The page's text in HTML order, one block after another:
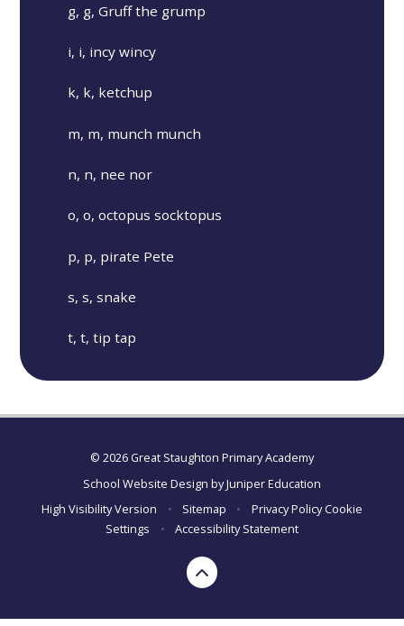
g, g, Gruff the grump
i, i, incy wincy
k, k, ketchup
m, m, munch munch
n, n, nee nor
o, o, octopus socktopus
p, p, pirate Pete
s, s, snake
t, t, tip tap
© 2026 Great Staughton Primary Academy
School Website Design byJuniper Education
High Visibility Version
• Sitemap • Privacy Policy Cookie
Settings
• Accessibility Statement